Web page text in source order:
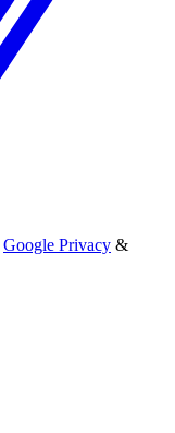
Google Privacy &